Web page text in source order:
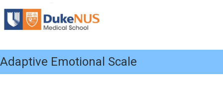
Adaptive Emotional Scale